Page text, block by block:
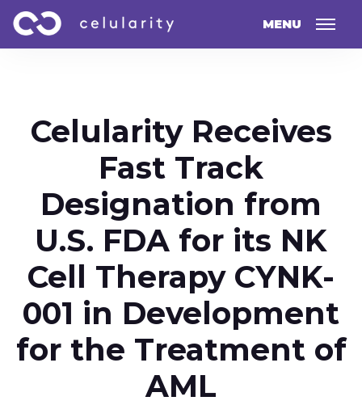
MENU
Celularity Receives
Fast Track
Designation from
U.S. FDA for its NK
Cell Therapy CYNK-
001 in Development
for the Treatment of
AML